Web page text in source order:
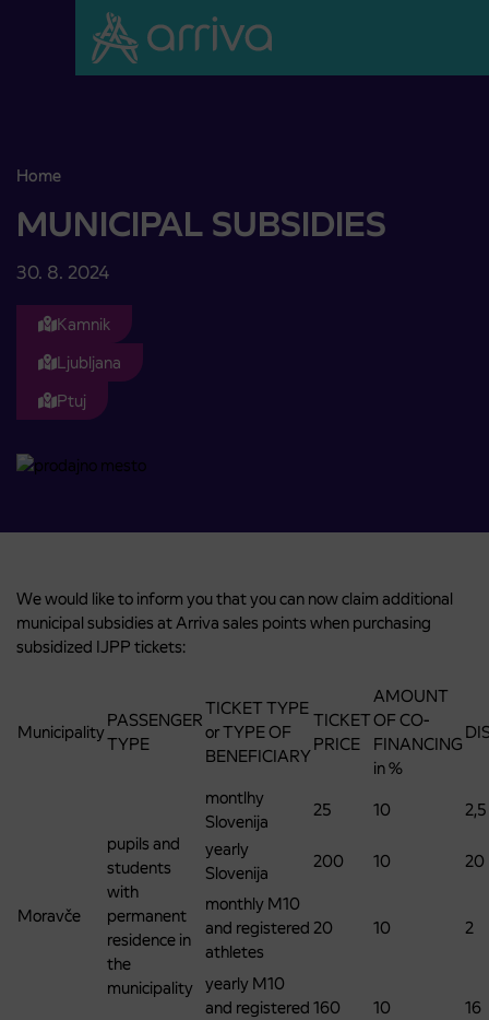
Skoči na vsebino
Home
MUNICIPAL SUBSIDIES
MUNICIPAL SUBSIDIES
30. 8. 2024
Kamnik
Ljubljana
Ptuj
We would like to inform you that you can now claim additional
municipal subsidies at Arriva sales points when purchasing
subsidized IJPP tickets:
Municipality
PASSENGER
TYPE
TICKET TYPE
or TYPE OF
BENEFICIARY
TICKET
PRICE
AMOUNT
OF CO-
FINANCING
in %
Moravče
pupils and
students
with
permanent
residence in
the
municipality
montlhy
Slovenija
25 10
2,5
yearly
Slovenija
200 10 20
monthly M10
and registered
athletes
20 10 2
yearly M10
and registered 160 10 16